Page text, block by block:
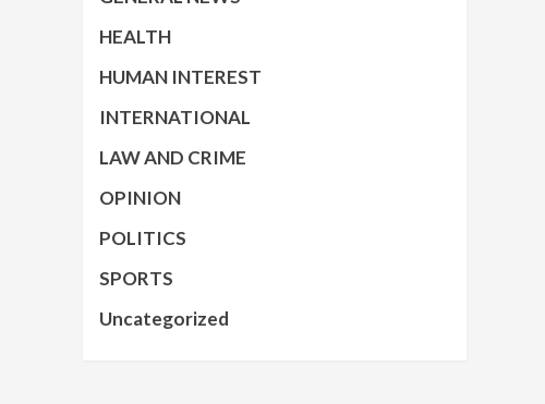
HEALTH
HUMAN INTEREST
INTERNATIONAL
LAW AND CRIME
OPINION
POLITICS
SPORTS
Uncategorized